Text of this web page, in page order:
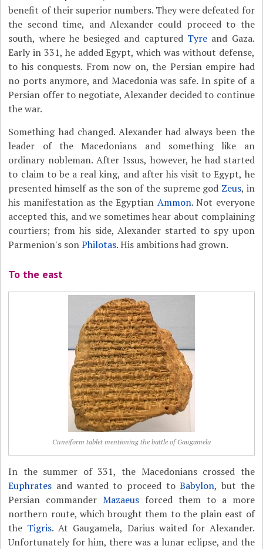
benefit of their superior numbers. They were defeated for
the second time, and Alexander could proceed to the
south, where he besieged and captured Tyre and Gaza.
Early in 331, he added Egypt, which was without defense,
to his conquests. From now on, the Persian empire had
no ports anymore, and Macedonia was safe. In spite of a
Persian offer to negotiate, Alexander decided to continue
the war.
Something had changed. Alexander had always been the
leader of the Macedonians and something like an
ordinary nobleman. After Issus, however, he had started
to claim to be a real king, and after his visit to Egypt, he
presented himself as the son of the supreme god Zeus, in
his manifestation as the Egyptian Ammon. Not everyone
accepted this, and we sometimes hear about complaining
courtiers; from his side, Alexander started to spy upon
Parmenion's sonPhilotas. His ambitions had grown.
To the east
Cuneiform tablet mentioning the battle of Gaugamela
In the summer of 331, the Macedonians crossed the
Euphrates and wanted to proceed toBabylon, but the
Persian commanderMazaeus forced them to a more
northern route, which brought them to the plain east of
the Tigris. At Gaugamela, Darius waited for Alexander.
Unfortunately for him, there was a lunar eclipse, and the